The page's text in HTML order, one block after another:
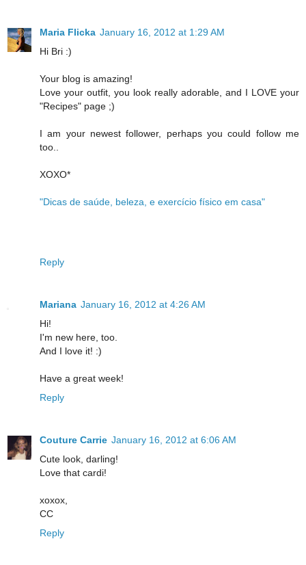
Maria Flicka January 16, 2012 at 1:29 AM
Hi Bri :)
Your blog is amazing!
Love your outfit, you look really adorable, and I LOVE your
"Recipes" page ;)
I am your newest follower, perhaps you could follow me
too..
XOXO*
"Dicas de saúde, beleza, e exercício físico em casa"
Reply
Mariana January 16, 2012 at 4:26 AM
Hi!
I'm new here, too.
And I love it! :)
Have a great week!
Reply
Couture Carrie January 16, 2012 at 6:06 AM
Cute look, darling!
Love that cardi!
xoxox,
CC
Reply